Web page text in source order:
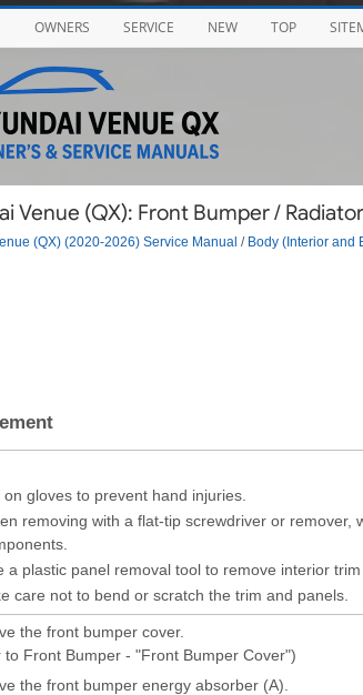
OWNERS SERVICE NEW TOP
Venue (QX): Front Bumper /
(QX) (2020-2026) Service Manual / Body (Interior and
on gloves to prevent hand injuries.
removing with a flat-tip screwdriver or
a plastic panel removal tool to remove interior
care not to bend or scratch the trim and panels.
the front bumper cover.
to Front Bumper - "Front Bumper Cover")
the front bumper energy absorber (A).